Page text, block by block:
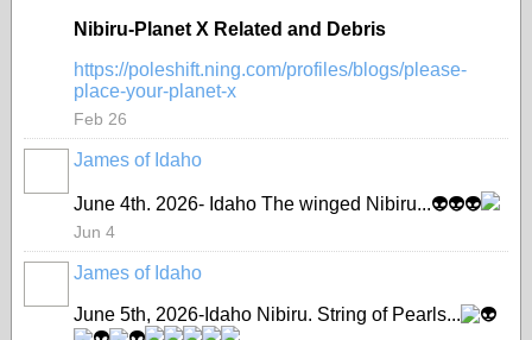
Nibiru-Planet X Related and Debris
https://poleshift.ning.com/profiles/blogs/please-
place-your-planet-x
Feb 26
James of Idaho
June 4th. 2026- Idaho The winged Nibiru...👽👽👽
Jun 4
James of Idaho
June 5th, 2026-Idaho Nibiru. String of Pearls...